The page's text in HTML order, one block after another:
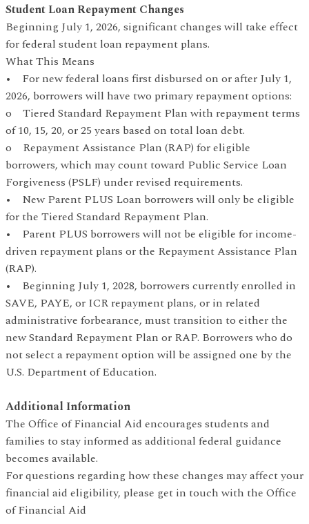
Student Loan Repayment Changes
Beginning July 1, 2026, significant changes will take effect
for federal student loan repayment plans.
What This Means
• For new federal loans first disbursed on or after July 1,
2026, borrowers will have two primary repayment options:
o Tiered Standard Repayment Plan with repayment terms
of 10, 15, 20, or 25 years based on total loan debt.
o Repayment Assistance Plan (RAP) for eligible
borrowers, which may count toward Public Service Loan
Forgiveness (PSLF) under revised requirements.
• New Parent PLUS Loan borrowers will only be eligible
for the Tiered Standard Repayment Plan.
• Parent PLUS borrowers will not be eligible for income-
driven repayment plans or the Repayment Assistance Plan
(RAP).
• Beginning July 1, 2028, borrowers currently enrolled in
SAVE, PAYE, or ICR repayment plans, or in related
administrative forbearance, must transition to either the
new Standard Repayment Plan or RAP. Borrowers who do
not select a repayment option will be assigned one by the
U.S. Department of Education.
Additional Information
The Office of Financial Aid encourages students and
families to stay informed as additional federal guidance
becomes available.
For questions regarding how these changes may affect your
financial aid eligibility, please get in touch with the Office
of Financial Aid